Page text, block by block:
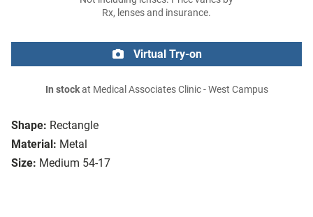
Shape: Rectangle
Material: Metal
Size: Medium 54-17
Rx, lenses and insurance.
Virtual Try-on
In stockat Medical Associates Clinic - West Campus